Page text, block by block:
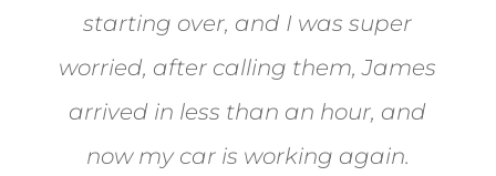
starting over, and I was super
worried, after calling them, James
arrived in less than an hour, and
now my car is working again.